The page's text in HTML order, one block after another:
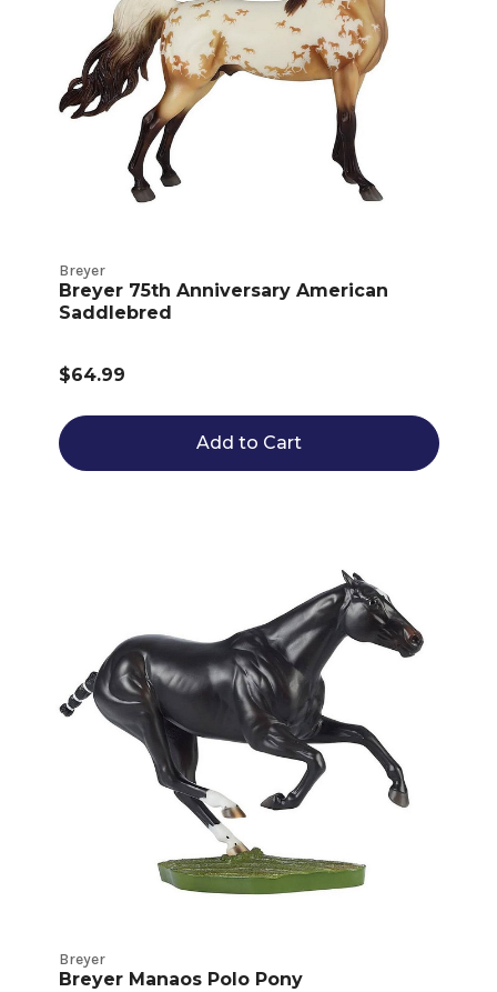
Breyer
Breyer 75th Anniversary American
Saddlebred
$64.99
Add to Cart
Breyer
Breyer Manaos Polo Pony